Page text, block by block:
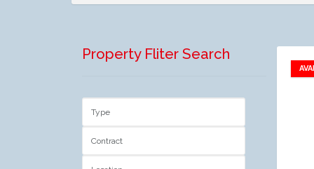
Property Fliter Search